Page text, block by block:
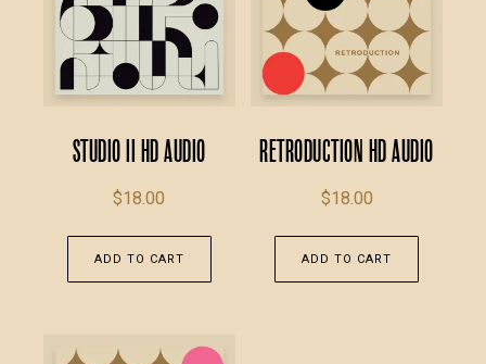
Studio II HD Audio
$18.00
ADD TO CART
Retroduction HD Audio
$18.00
ADD TO CART